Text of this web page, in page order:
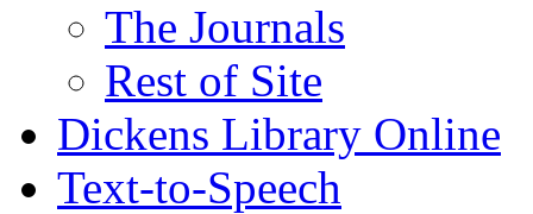
The Journals
Rest of Site
Dickens Library Online
Text-to-Speech